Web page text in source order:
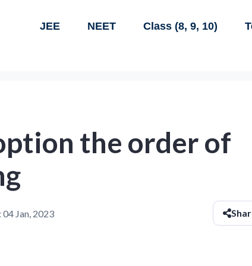
JEE NEET Class (8, 9, 10)
the order of
04 Jan, 2023